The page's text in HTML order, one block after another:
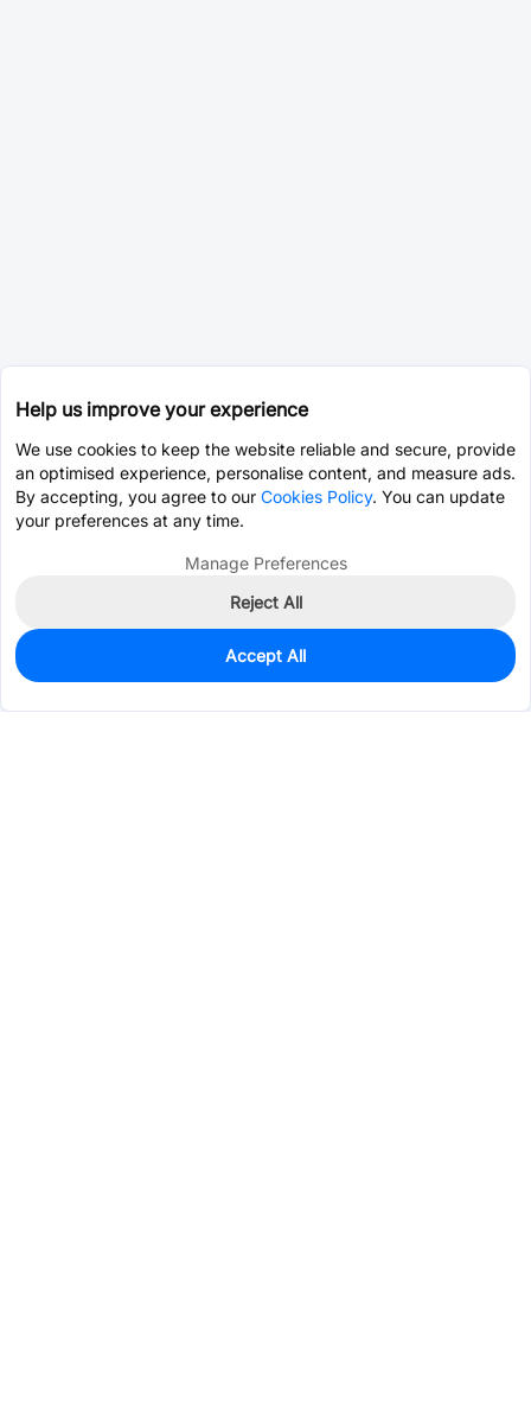
28,734
$0.5035
Help us improve your experience
We use cookies to keep the website reliable and secure, provide
an optimised experience, personalise content, and measure ads.
By accepting, you agree to our Cookies Policy. You can update
your preferences at any time.
Manage Preferences
Reject All
Accept All